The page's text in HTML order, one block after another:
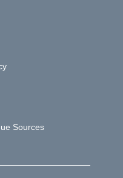
Sources